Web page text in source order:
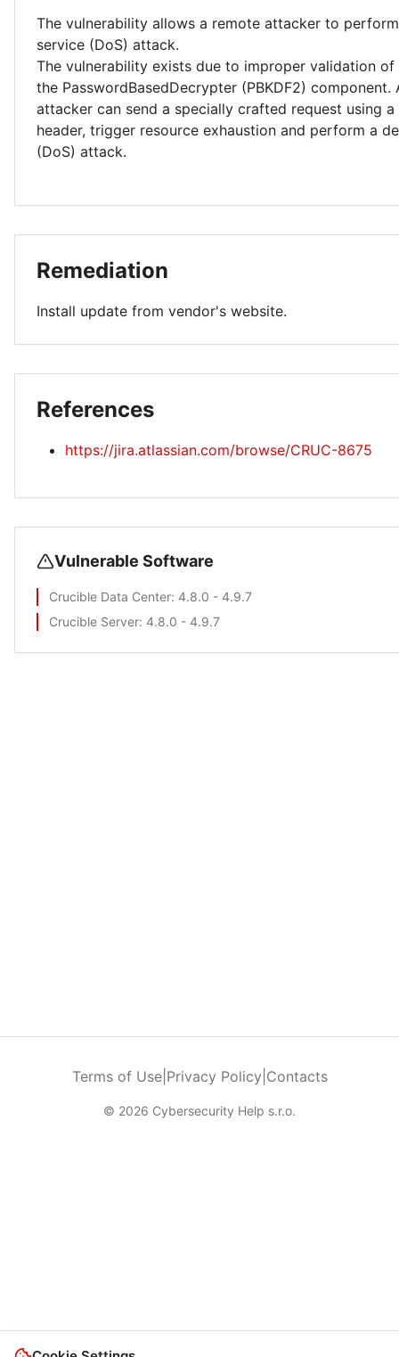
The vulnerability allows a remote attacker to
service (DoS) attack.
The vulnerability exists due to improper validation of
the PasswordBasedDecrypter (PBKDF2) component.
attacker can send a specially crafted request using
header, trigger resource exhaustion and perform a
(DoS) attack.
Remediation
Install update from vendor's website.
References
https://jira.atlassian.com/browse/CRUC-8675
Vulnerable Software
Crucible Data Center: 4.8.0 - 4.9.7
Crucible Server: 4.8.0 - 4.9.7
Terms of Use| Privacy Policy Contacts
© 2026 Cybersecurity Help s.r.o.